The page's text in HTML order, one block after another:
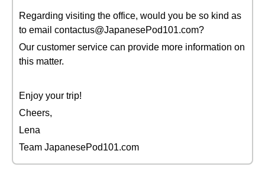
Regarding visiting the office, would you be so kind as
to email contactus@JapanesePod101.com?
Our customer service can provide more information on
this matter.
Enjoy your trip!
Cheers,
Lena
Team JapanesePod101.com